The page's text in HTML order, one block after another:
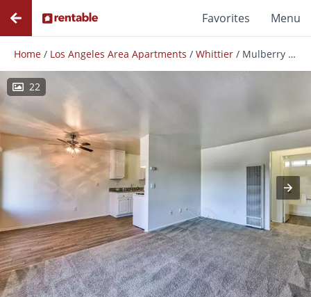
Favorites Menu
Home / Los Angeles Area Apartments / Whittier / Mulberry Cottages
22
Photos Floor Plans Amenities